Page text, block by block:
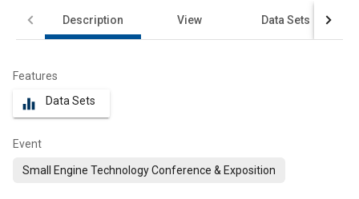
Description View Data Sets
Features
equalizer Data Sets
Event
Small Engine Technology Conference & Exposition